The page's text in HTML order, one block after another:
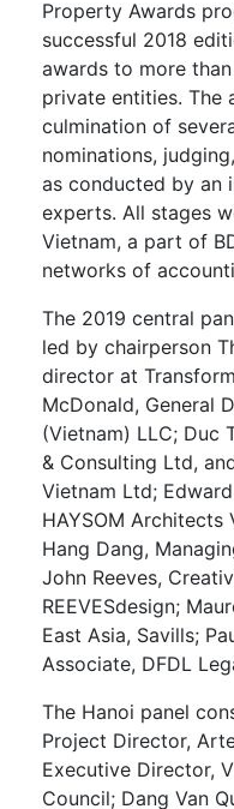
Property Awards
successful 2018
awards to more
private entities. The
culmination of
nominations,
as conducted by an
experts. All stages
Vietnam, a part of
networks of
The 2019 central
led by chairperson
director at
McDonald, General
(Vietnam) LLC; Duc
& Consulting Ltd,
Vietnam Ltd;
HAYSOM Architects
Hang Dang,
John Reeves,
REEVESdesign;
East Asia, Savills;
Associate, DFDL
The Hanoi panel
Project Director,
Executive Director,
Council; Dang Van